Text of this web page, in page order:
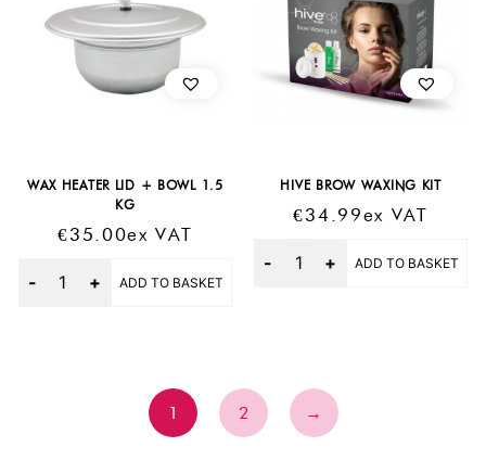
WAX HEATER LID + BOWL 1.5
KG
€35.00Ex VAT
ADD TO BASKET
HIVE BROW WAXING KIT
€34.99Ex VAT
ADD TO BASKET
1 2 →